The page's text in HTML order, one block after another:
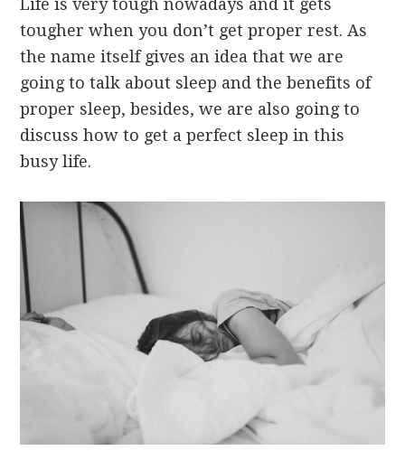
Life is very tough nowadays and it gets
tougher when you don’t get proper rest. As
the name itself gives an idea that we are
going to talk about sleep and the benefits of
proper sleep, besides, we are also going to
discuss how to get a perfect sleep in this
busy life.